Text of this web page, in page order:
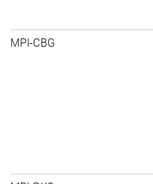
MPI-CBG